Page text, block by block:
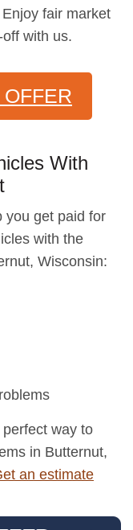
fair market
with us.
With
you get paid for
with the
Wisconsin:
way to
in Butternut,
an estimate